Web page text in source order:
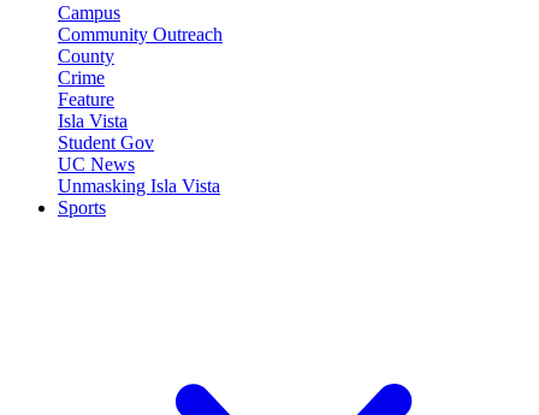
Campus
Community Outreach
County
Crime
Feature
Isla Vista
Student Gov
UC News
Unmasking Isla Vista
Sports